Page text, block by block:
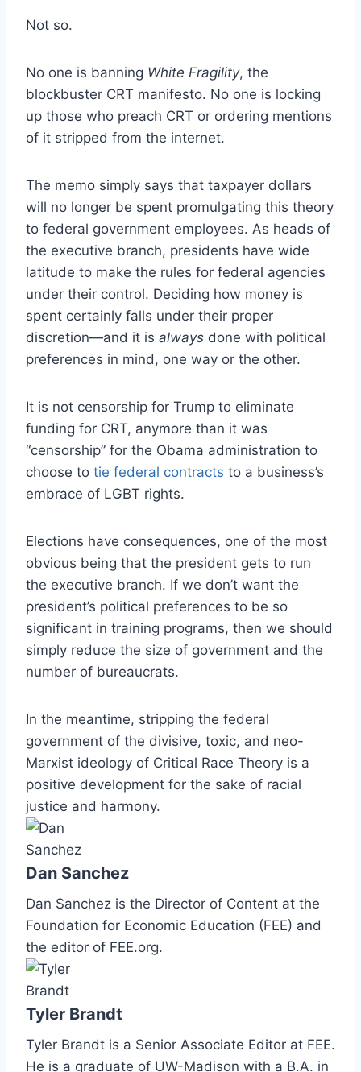
Not so.
No one is banning White Fragility, the
blockbuster CRT manifesto. No one is locking
up those who preach CRT or ordering mentions
of it stripped from the internet.
The memo simply says that taxpayer dollars
will no longer be spent promulgating this theory
to federal government employees. As heads of
the executive branch, presidents have wide
latitude to make the rules for federal agencies
under their control. Deciding how money is
spent certainly falls under their proper
discretion—and it is always done with political
preferences in mind, one way or the other.
It is not censorship for Trump to eliminate
funding for CRT, anymore than it was
“censorship” for the Obama administration to
choose to tie federal contracts to a business’s
embrace of LGBT rights.
Elections have consequences, one of the most
obvious being that the president gets to run
the executive branch. If we don’t want the
president’s political preferences to be so
significant in training programs, then we should
simply reduce the size of government and the
number of bureaucrats.
In the meantime, stripping the federal
government of the divisive, toxic, and neo-
Marxist ideology of Critical Race Theory is a
positive development for the sake of racial
justice and harmony.
Dan Sanchez
Dan Sanchez is the Director of Content at the
Foundation for Economic Education (FEE) and
the editor of FEE.org.
Tyler Brandt
Tyler Brandt is a Senior Associate Editor at FEE.
He is a graduate of UW-Madison with a B.A. in